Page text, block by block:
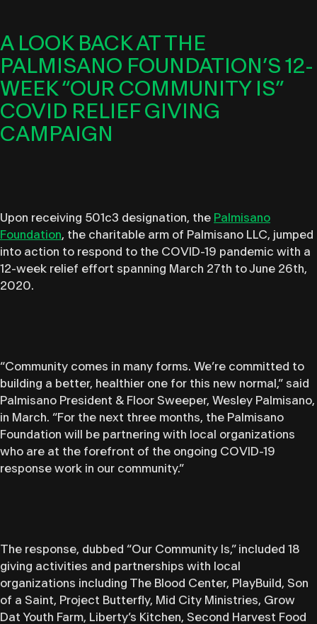
A LOOK BACK AT THE
PALMISANO FOUNDATION’S 12-
WEEK “OUR COMMUNITY IS”
COVID RELIEF GIVING
CAMPAIGN
Upon receiving 501c3 designation, the Palmisano
Foundation, the charitable arm of Palmisano LLC, jumped
into action to respond to the COVID-19 pandemic with a
12-week relief effort spanning March 27th to June 26th,
2020.
“Community comes in many forms. We’re committed to
building a better, healthier one for this new normal,” said
Palmisano President & Floor Sweeper, Wesley Palmisano,
in March. “For the next three months, the Palmisano
Foundation will be partnering with local organizations
who are at the forefront of the ongoing COVID-19
response work in our community.”
The response, dubbed “Our Community Is,” included 18
giving activities and partnerships with local
organizations including The Blood Center, PlayBuild, Son
of a Saint, Project Butterfly, Mid City Ministries, Grow
Dat Youth Farm, Liberty’s Kitchen, Second Harvest Food